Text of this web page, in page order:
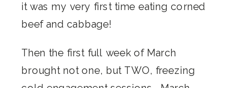
it was my very first time eating corned
beef and cabbage!
Then the first full week of March
brought not one, but TWO, freezing